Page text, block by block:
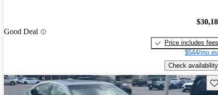
Good Deal
Price includes fees
$544/mo
Check availability